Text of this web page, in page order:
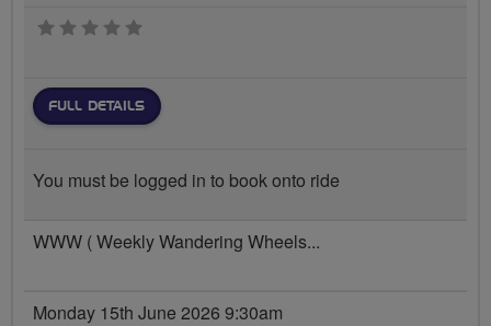
0 stars
FULL DETAILS
You must be logged in to book onto ride
WWW ( Weekly Wandering Wheels...
Monday 15th June 2026 9:30am